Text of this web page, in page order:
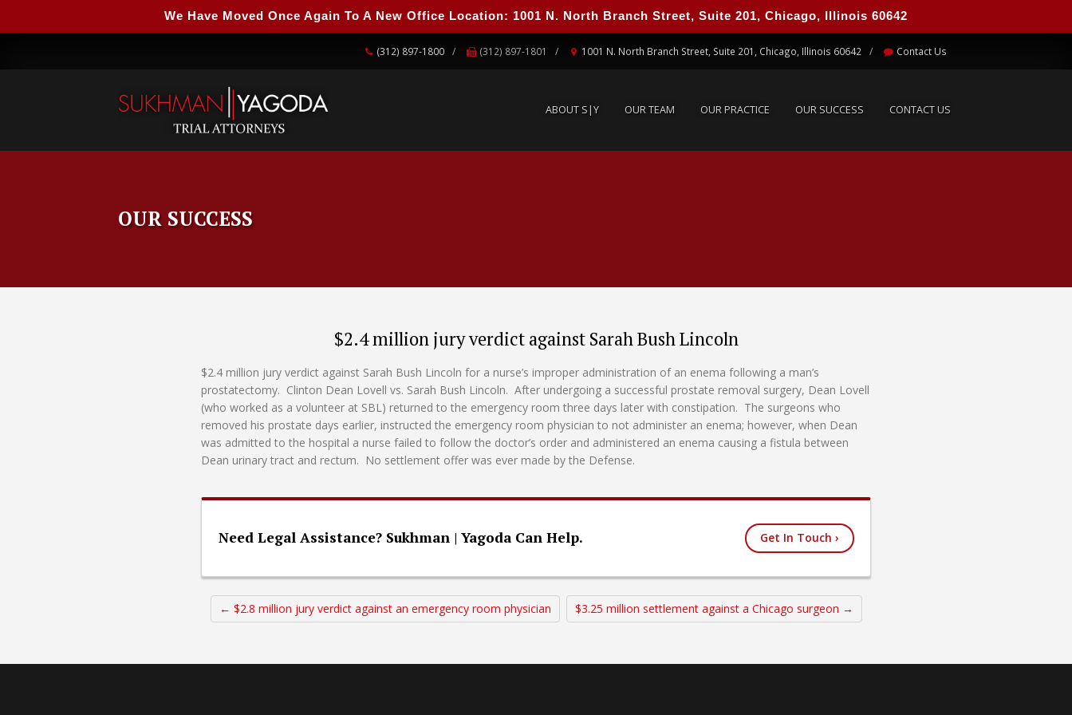
We Have Moved Once Again To A New Office Location: 1001 N. North Branch Street, Suite 201, Chicago, Illinois 60642
ABOUT S|Y OUR TEAM OUR PRACTICE OUR SUCCESS CONTACT US
(312) 897-1800 (312) 897-1801 1001 N. North Branch Street, Suite 201, Chicago, Illinois 60642 Contact Us
ABOUT S|Y OUR TEAM OUR PRACTICE OUR SUCCESS CONTACT US
OUR SUCCESS
$2.4 million jury verdict against Sarah Bush Lincoln
$2.4 million jury verdict against Sarah Bush Lincoln for a nurse’s improper administration of an enema following a man’s
prostatectomy. Clinton Dean Lovell vs. Sarah Bush Lincoln. After undergoing a successful prostate removal surgery, Dean Lovell
(who worked as a volunteer at SBL) returned to the emergency room three days later with constipation. The surgeons who
removed his prostate days earlier, instructed the emergency room physician to not administer an enema; however, when Dean
was admitted to the hospital a nurse failed to follow the doctor’s order and administered an enema causing a fistula between
Dean urinary tract and rectum. No settlement offer was ever made by the Defense.
Need Legal Assistance? Sukhman | Yagoda Can Help. Get In Touch ›
← $2.8 million jury verdict against an emergency room physician $3.25 million settlement against a Chicago surgeon →